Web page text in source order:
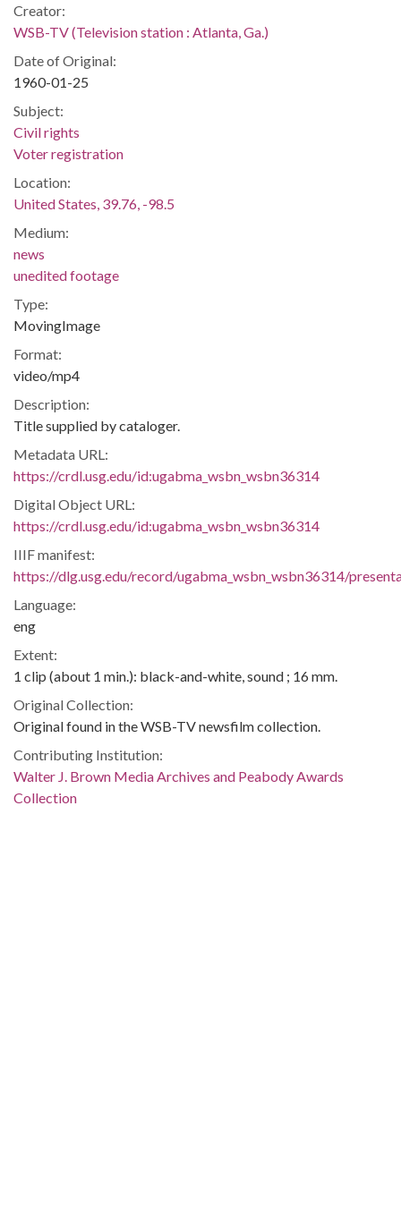
Creator:
WSB-TV (Television station : Atlanta, Ga.)
Date of Original:
1960-01-25
Subject:
Civil rights
Voter registration
Location:
United States, 39.76, -98.5
Medium:
news
unedited footage
Type:
MovingImage
Format:
video/mp4
Description:
Title supplied by cataloger.
Metadata URL:
https://crdl.usg.edu/id:ugabma_wsbn_wsbn36314
Digital Object URL:
https://crdl.usg.edu/id:ugabma_wsbn_wsbn36314
IIIF manifest:
https://dlg.usg.edu/record/ugabma_wsbn_wsbn36314/
Language:
eng
Extent:
1 clip (about 1 min.): black-and-white, sound ; 16 mm.
Original Collection:
Original found in the WSB-TV newsfilm collection.
Contributing Institution:
Walter J. Brown Media Archives and Peabody Awards
Collection